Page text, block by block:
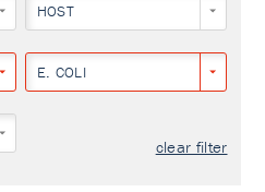
HOST
E. COLI
clear filter